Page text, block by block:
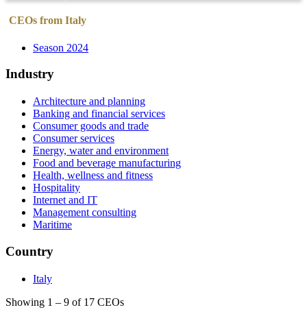
CEOs from Italy
Season 2024
Industry
Architecture and planning
Banking and financial services
Consumer goods and trade
Consumer services
Energy, water and environment
Food and beverage manufacturing
Health, wellness and fitness
Hospitality
Internet and IT
Management consulting
Maritime
Country
Italy
Showing 1 – 9 of 17 CEOs